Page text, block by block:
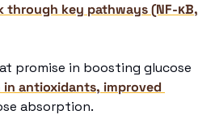
through key pathways (NF-κB,
promise in boosting glucose
antioxidants, improved
absorption.